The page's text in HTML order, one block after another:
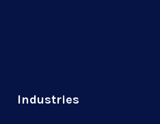
Industries